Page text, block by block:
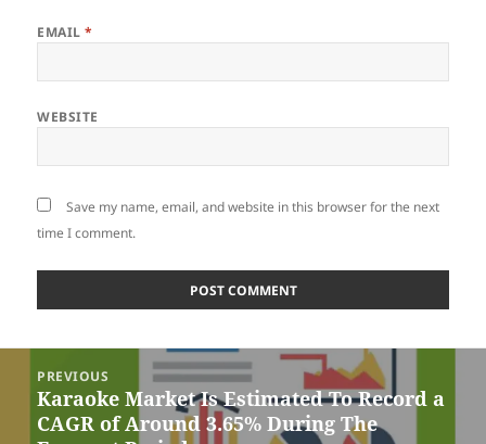
EMAIL*
WEBSITE
Save my name, email, and website in this browser for the next
time I comment.
navigation
PREVIOUS
Previous
post:
Karaoke Market Is Estimated To Record a
CAGR of Around 3.65% During The